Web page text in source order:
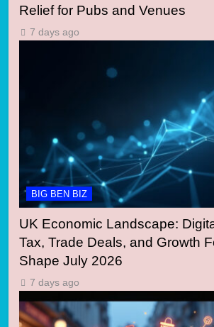
Relief for Pubs and Venues
7 days ago
BIG BEN BIZ
UK Economic Landscape:
Tax, Trade Deals, and Growth
Shape July 2026
7 days ago